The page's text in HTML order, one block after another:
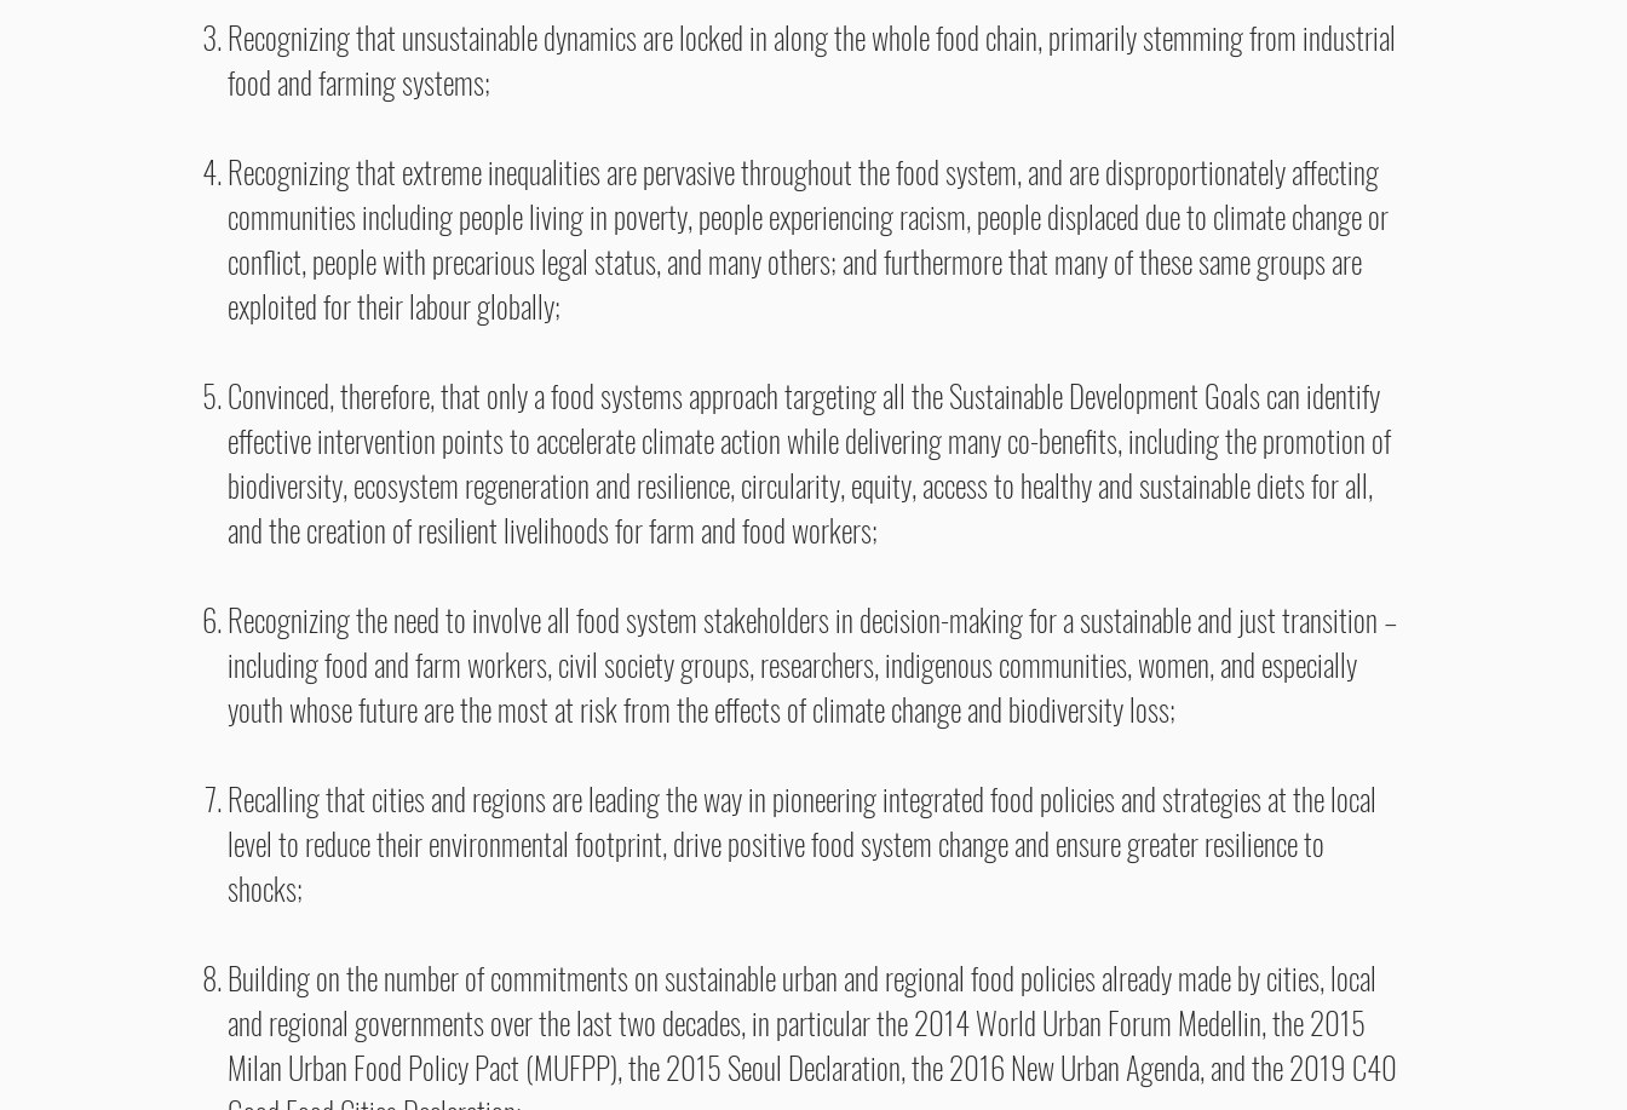
Recognizing that unsustainable dynamics are locked in along the whole food chain, primarily stemming from industrial
food and farming systems;
Recognizing that extreme inequalities are pervasive throughout the food system, and are disproportionately affecting
communities including people living in poverty, people experiencing racism, people displaced due to climate change or
conflict, people with precarious legal status, and many others; and furthermore that many of these same groups are
exploited for their labour globally;
Convinced, therefore, that only a food systems approach targeting all the Sustainable Development Goals can identify
effective intervention points to accelerate climate action while delivering many co-benefits, including the promotion of
biodiversity, ecosystem regeneration and resilience, circularity, equity, access to healthy and sustainable diets for all,
and the creation of resilient livelihoods for farm and food workers;
Recognizing the need to involve all food system stakeholders in decision-making for a sustainable and just transition –
including food and farm workers, civil society groups, researchers, indigenous communities, women, and especially
youth whose future are the most at risk from the effects of climate change and biodiversity loss;
Recalling that cities and regions are leading the way in pioneering integrated food policies and strategies at the local
level to reduce their environmental footprint, drive positive food system change and ensure greater resilience to
shocks;
Building on the number of commitments on sustainable urban and regional food policies already made by cities, local
and regional governments over the last two decades, in particular the 2014 World Urban Forum Medellin, the 2015
Milan Urban Food Policy Pact (MUFPP), the 2015 Seoul Declaration, the 2016 New Urban Agenda, and the 2019 C40